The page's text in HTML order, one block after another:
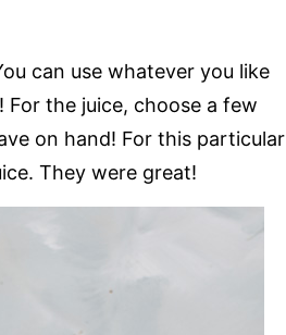
can use whatever you like
the juice, choose a few
on hand! For this particular
They were great!